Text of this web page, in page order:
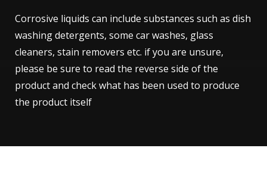
Corrosive liquids can include substances such as dish
washing detergents, some car washes, glass
cleaners, stain removers etc. if you are unsure,
please be sure to read the reverse side of the
product and check what has been used to produce
the product itself